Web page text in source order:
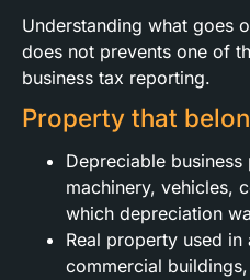
Understanding what goes
does not prevents one of
business tax reporting.
Property that
Depreciable
machinery, vehicles,
which depreciation
Real property used
commercial